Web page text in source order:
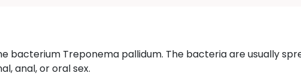
bacterium Treponema pallidum. The bacteria are usually
anal, or oral sex.